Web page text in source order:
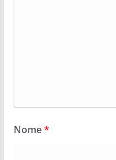
Nome*